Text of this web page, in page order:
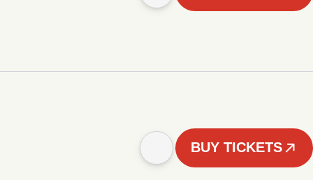
BUY TICKETS